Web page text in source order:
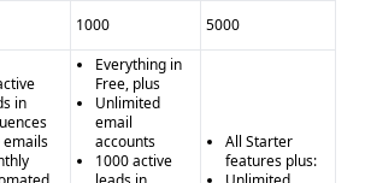
1000 5000
in
emails
Everything in
Free, plus
Unlimited
email
accounts
1000 active
All Starter
features plus: